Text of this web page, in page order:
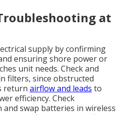
at
supply by confirming
ensuring shore power or
unit needs. Check and
filters, since obstructed
return airflow and leads to
efficiency. Check
swap batteries in wireless